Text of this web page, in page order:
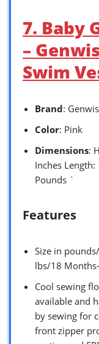
7. Baby
–
Swim
Brand:
Color: Pink
Dimensions:
Inches
Pounds `
Features
Size in
lbs/18
Cool sewing
available and
by sewing for
front zipper